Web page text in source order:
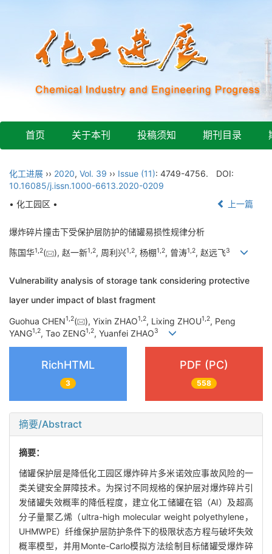
首页 关于本刊 投稿须知 期刊目录
化工进展 ›› 2020, Vol. 39 ›› Issue (11): 4749-4756.
DOI:
10.16085/j.issn.1000-6613.2020-0209
• 化工园区 •
上一篇
爆炸碎片撞击下受保护层防护的储罐易损性规律分析
陈国华1,2( ), 赵一新1,2, 周利兴1,2, 杨棚1,2, 曾涛1,2, 赵远飞3
Vulnerability analysis of storage tank considering protective
layer under impact of blast fragment
Guohua CHEN1,2( ), Yixin ZHAO1,2, Lixing ZHOU1,2, Peng
YANG1,2, Tao ZENG1,2, Yuanfei ZHAO3
RichHTML
3
PDF (PC)
558
摘要/Abstract
摘要：
储罐保护层是降低化工园区爆炸碎片多米诺效应事故风险的一
类关键安全屏障技术。为探讨不同规格的保护层对爆炸碎片引
发储罐失效概率的降低程度，建立化工储罐在铝（Al）及超高
分子量聚乙烯（ultra-high molecular weight polyethylene，
UHMWPE）纤维保护层防护条件下的极限状态方程与破坏失效
概率模型，并用Monte-Carlo模拟方法绘制目标储罐受爆炸碎